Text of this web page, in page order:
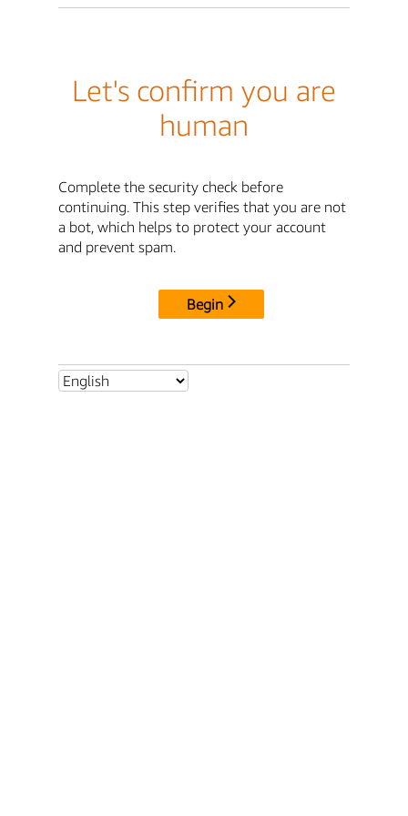
Let's confirm you are
human
Complete the security check before
continuing. This step verifies that you are not
a bot, which helps to protect your account
and prevent spam.
Begin